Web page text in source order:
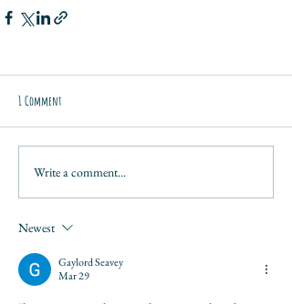
1 Comment
Write a comment...
Newest
Gaylord Seavey
Mar 29